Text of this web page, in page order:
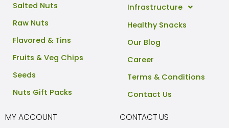
Salted Nuts
Raw Nuts
Flavored & Tins
Fruits & Veg Chips
Seeds
Nuts Gift Packs
Infrastructure
Healthy Snacks
Our Blog
Career
Terms & Conditions
Contact Us
MY ACCOUNT CONTACT US